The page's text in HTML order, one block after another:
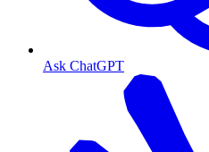
Ask ChatGPT